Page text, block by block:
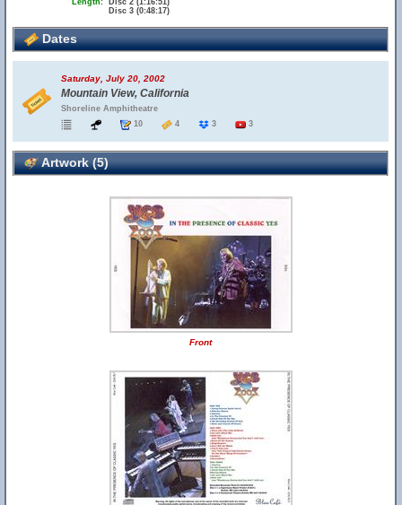
Length:
Disc 2 (1:16:51)
Disc 3 (0:48:17)
Dates
Saturday, July 20, 2002
Mountain View, California
Shoreline Amphitheatre
10
4 3 3
Artwork (5)
Front